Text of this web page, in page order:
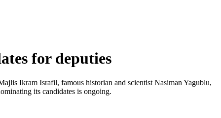
for deputies
Ikram Israfil, famous historian and scientist Nasiman Yagublu,
its candidates is ongoing.